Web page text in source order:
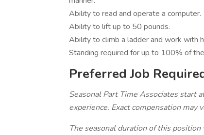
Ability to read and operate a computer.
Ability to lift up to 50 pounds.
Ability to climb a ladder and work with
Standing required for up to 100% of
Preferred Job
Seasonal Part Time Associates start
experience. Exact compensation may
The seasonal duration of this